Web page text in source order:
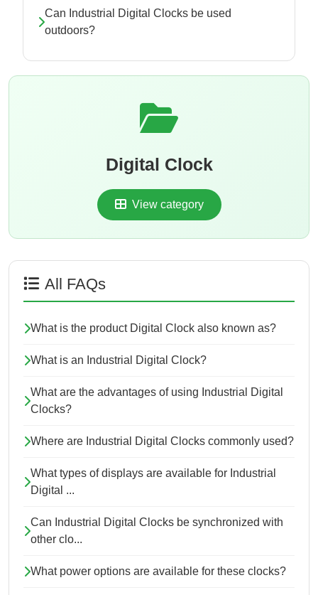
Can Industrial Digital Clocks be used
outdoors?
Digital Clock
View category
All FAQs
What is the product Digital Clock also known as?
What is an Industrial Digital Clock?
What are the advantages of using Industrial Digital
Clocks?
Where are Industrial Digital Clocks commonly used?
What types of displays are available for Industrial
Digital ...
Can Industrial Digital Clocks be synchronized with
other clo...
What power options are available for these clocks?